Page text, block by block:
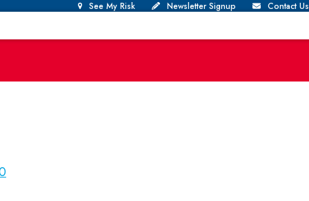
See My Risk Newsletter Signup Contact Us